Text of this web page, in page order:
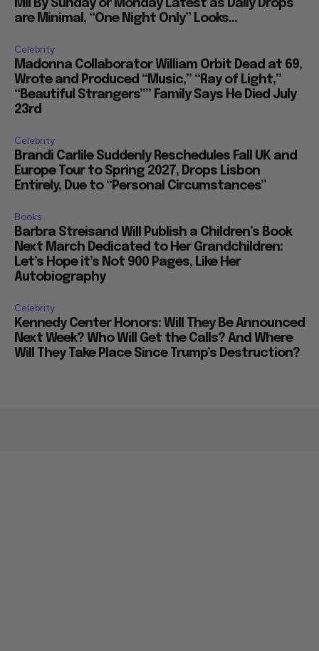
Mil By Sunday or Monday Latest as Daily Drops
are Minimal, “One Night Only” Looks...
Celebrity
Madonna Collaborator William Orbit Dead at 69,
Wrote and Produced “Music,” “Ray of Light,”
“Beautiful Strangers”” Family Says He Died July
23rd
Celebrity
Brandi Carlile Suddenly Reschedules Fall UK and
Europe Tour to Spring 2027, Drops Lisbon
Entirely, Due to “Personal Circumstances”
Books
Barbra Streisand Will Publish a Children’s Book
Next March Dedicated to Her Grandchildren:
Let’s Hope it’s Not 900 Pages, Like Her
Autobiography
Celebrity
Kennedy Center Honors: Will They Be Announced
Next Week? Who Will Get the Calls? And Where
Will They Take Place Since Trump’s Destruction?